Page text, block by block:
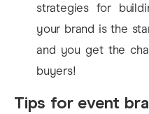
strategies for
your brand is the
and you get the
buyers!
Tips for event